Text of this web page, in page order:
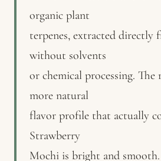
organic plant
terpenes, extracted directly
without solvents
or chemical processing. The
more natural
flavor profile that actually
Strawberry
Mochi is bright and